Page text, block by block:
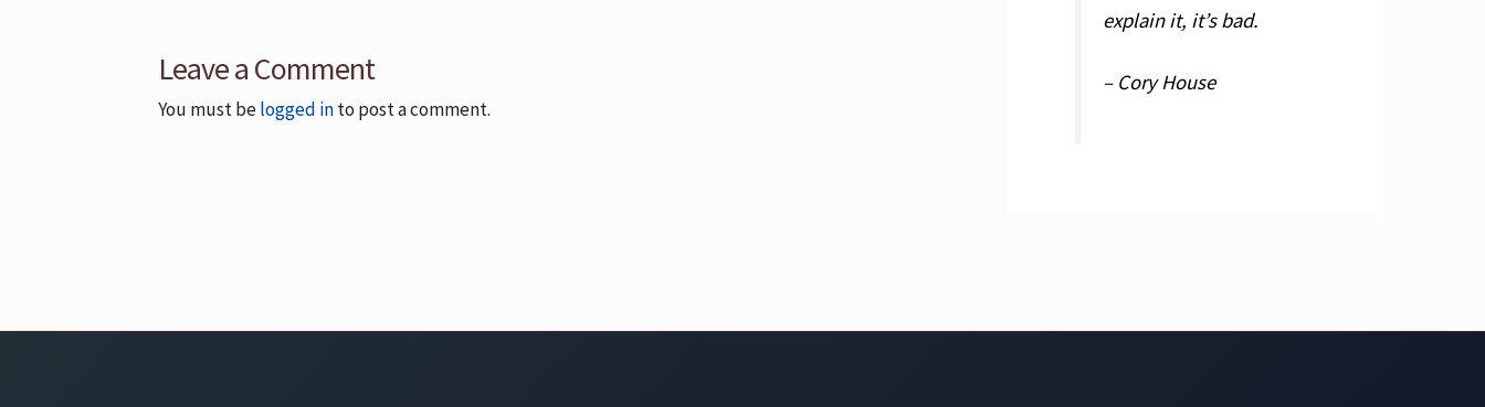
Leave a Comment
You must belogged into post a comment.
explain it, it’s bad.
– Cory House